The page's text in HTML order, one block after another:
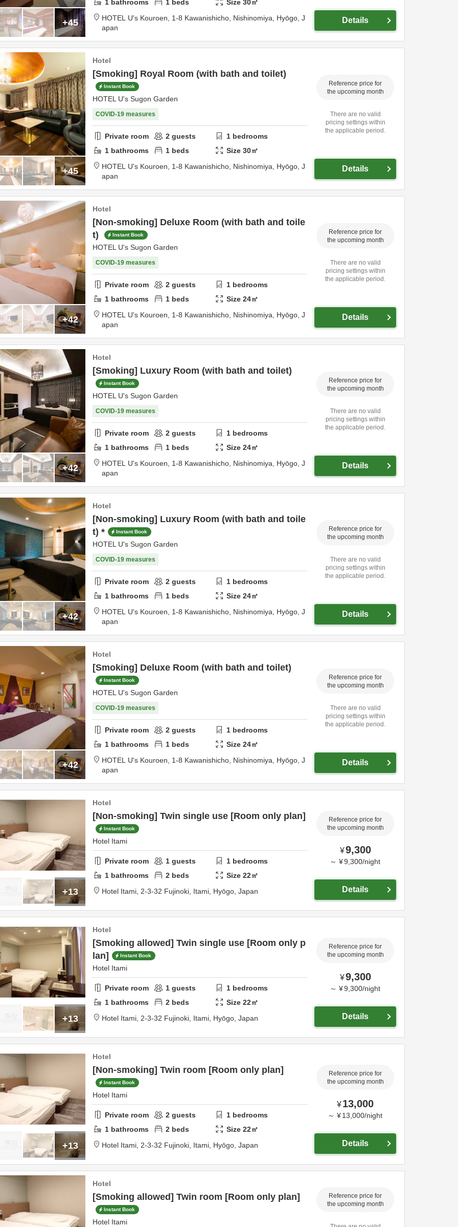
+45
1 bathrooms 1 beds Size30㎡
HOTEL U's Kouroen, 1-8 Kawanishicho, Nishinomiya, Hyōgo, J
apan
Details
+45
Hotel
[Smoking] Royal Room (with bath and toilet)
Instant Book
HOTEL U's Sugon Garden
COVID-19 measures
Private room 2 guests 1 bedrooms
1 bathrooms 1 beds Size30㎡
HOTEL U's Kouroen, 1-8 Kawanishicho, Nishinomiya, Hyōgo, J
apan
Reference price for
the upcoming month
There are no valid
pricing settings within
the applicable period.
Details
+42
Hotel
[Non-smoking] Deluxe Room (with bath and toile
t)
Instant Book
HOTEL U's Sugon Garden
COVID-19 measures
Private room 2 guests 1 bedrooms
1 bathrooms 1 beds Size24㎡
HOTEL U's Kouroen, 1-8 Kawanishicho, Nishinomiya, Hyōgo, J
apan
Reference price for
the upcoming month
There are no valid
pricing settings within
the applicable period.
Details
+42
Hotel
[Smoking] Luxury Room (with bath and toilet)
Instant Book
HOTEL U's Sugon Garden
COVID-19 measures
Private room 2 guests 1 bedrooms
1 bathrooms 1 beds Size24㎡
HOTEL U's Kouroen, 1-8 Kawanishicho, Nishinomiya, Hyōgo, J
apan
Reference price for
the upcoming month
There are no valid
pricing settings within
the applicable period.
Details
+42
Hotel
[Non-smoking] Luxury Room (with bath and toile
t) *
Instant Book
HOTEL U's Sugon Garden
COVID-19 measures
Private room 2 guests 1 bedrooms
1 bathrooms 1 beds Size24㎡
HOTEL U's Kouroen, 1-8 Kawanishicho, Nishinomiya, Hyōgo, J
apan
Reference price for
the upcoming month
There are no valid
pricing settings within
the applicable period.
Details
+42
Hotel
[Smoking] Deluxe Room (with bath and toilet)
Instant Book
HOTEL U's Sugon Garden
COVID-19 measures
Private room 2 guests 1 bedrooms
1 bathrooms 1 beds Size24㎡
HOTEL U's Kouroen, 1-8 Kawanishicho, Nishinomiya, Hyōgo, J
apan
Reference price for
the upcoming month
There are no valid
pricing settings within
the applicable period.
Details
+13
Hotel
[Non-smoking] Twin single use [Room only plan]
Instant Book
Hotel Itami
Private room 1 guests 1 bedrooms
1 bathrooms 2 beds Size22㎡
Hotel Itami, 2-3-32 Fujinoki, Itami, Hyōgo, Japan
Reference price for
the upcoming month
¥9,300
～ ¥9,300/night
Details
+13
Hotel
[Smoking allowed] Twin single use [Room only p
lan]
Instant Book
Hotel Itami
Private room 1 guests 1 bedrooms
1 bathrooms 2 beds Size22㎡
Hotel Itami, 2-3-32 Fujinoki, Itami, Hyōgo, Japan
Reference price for
the upcoming month
¥9,300
～ ¥9,300/night
Details
+13
Hotel
[Non-smoking] Twin room [Room only plan]
Instant Book
Hotel Itami
Private room 2 guests 1 bedrooms
1 bathrooms 2 beds Size22㎡
Hotel Itami, 2-3-32 Fujinoki, Itami, Hyōgo, Japan
Reference price for
the upcoming month
¥13,000
～ ¥ 13,000/night
Details
Hotel
[Smoking allowed] Twin room [Room only plan]
Instant Book
Hotel Itami
Reference price for
the upcoming month